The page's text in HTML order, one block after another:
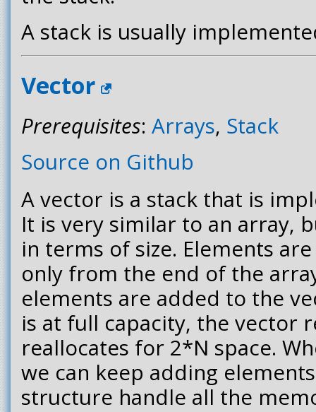
A stack is usually
Vector
Prerequisites: Arrays, Stack
Source on Github
A vector is a stack that is
It is very similar to an array,
in terms of size. Elements
only from the end of the
elements are added to the
is at full capacity, the vector
reallocates for 2*N space.
we can keep adding
structure handle all the